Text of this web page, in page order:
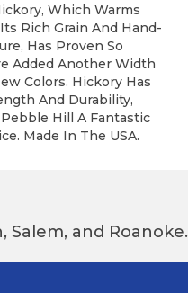
Which Warms
Rich Grain And Hand-
Has Proven So
Added Another Width
Colors. Hickory Has
And Durability,
Hill A Fantastic
Made In The USA.
Salem, and Roanoke.